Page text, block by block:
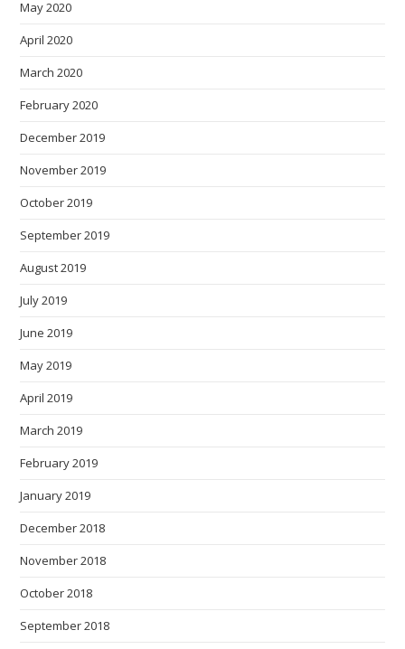
May 2020
April 2020
March 2020
February 2020
December 2019
November 2019
October 2019
September 2019
August 2019
July 2019
June 2019
May 2019
April 2019
March 2019
February 2019
January 2019
December 2018
November 2018
October 2018
September 2018